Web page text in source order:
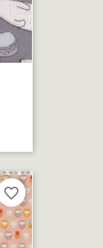
favorite_border